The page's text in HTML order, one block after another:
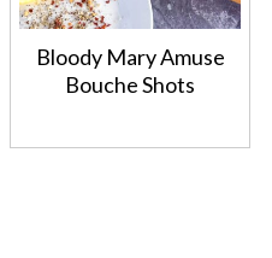
Bloody Mary Amuse
Bouche Shots